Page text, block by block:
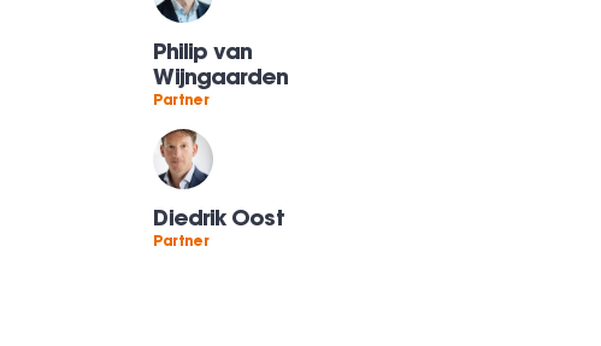
Philip van
Wijngaarden
Partner
Diedrik Oost
Partner